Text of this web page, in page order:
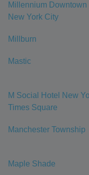
Millennium Downtown
New York City
Millburn
Mastic
M Social Hotel New
Times Square
Manchester Township
Maple Shade